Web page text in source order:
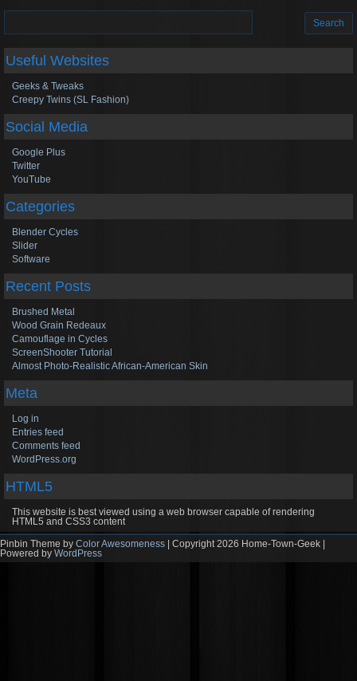
Search
Useful Websites
Geeks & Tweaks
Creepy Twins (SL Fashion)
Social Media
Google Plus
Twitter
YouTube
Categories
Blender Cycles
Slider
Software
Recent Posts
Brushed Metal
Wood Grain Redeaux
Camouflage in Cycles
ScreenShooter Tutorial
Almost Photo-Realistic African-American Skin
Meta
Log in
Entries feed
Comments feed
WordPress.org
HTML5
This website is best viewed using a web browser capable of rendering
HTML5 and CSS3 content
Pinbin Theme by Color Awesomeness | Copyright 2026 Home-Town-Geek |
Powered by WordPress